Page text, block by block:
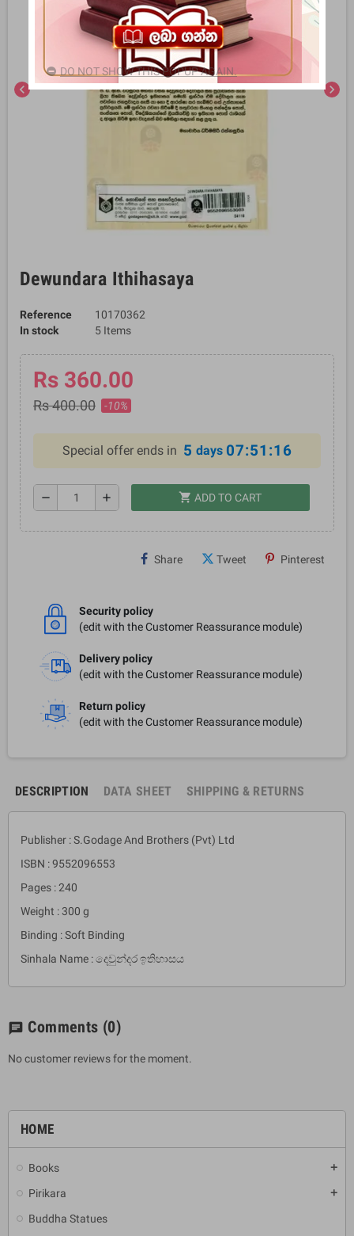
HOME
Books add
Pirikara add
Buddha Statues
chevron_left chevron_right
Dewundara Ithihasaya
Reference
10170362
In stock
5 Items
Rs 360.00
Rs 400.00 -10%
Special offer ends in 5 days 07:51:15
remove add shopping_cart ADD TO CART
Share Tweet Pinterest
Security policy
(edit with the Customer Reassurance module)
Delivery policy
(edit with the Customer Reassurance module)
Return policy
(edit with the Customer Reassurance module)
DESCRIPTION DATA SHEET SHIPPING & RETURNS
Publisher : S.Godage And Brothers (Pvt) Ltd
ISBN : 9552096553
Pages : 240
Weight : 300 g
Binding : Soft Binding
Sinhala Name : දෙවුන්දර ඉතිහාසය
chat Comments (0)
No customer reviews for the moment.
DO NOT SHOW THIS POPUP AGAIN.